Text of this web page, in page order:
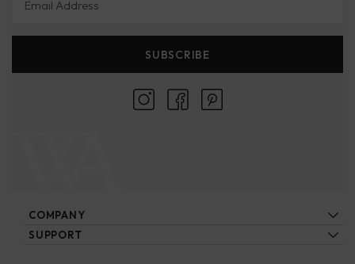
COMPANY
About Us
SUPPORT
SUBSCRIBE